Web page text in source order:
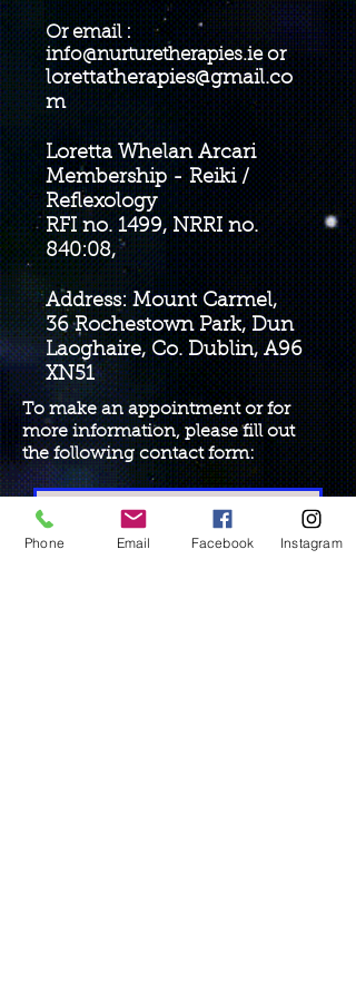
Or email :
info@nurturetherapies.ieor
lorettatherapies@gmail.co
m
Loretta Whelan Arcari
Membership - Reiki /
Reflexology
RFI no. 1499, NRRI no.
840:08,
Address: Mount Carmel,
36 Rochestown Park, Dun
Laoghaire, Co. Dublin, A96
XN51
To make an appointment or for
more information, please fill out
the following contact form:
Phone Email Facebook Instagram